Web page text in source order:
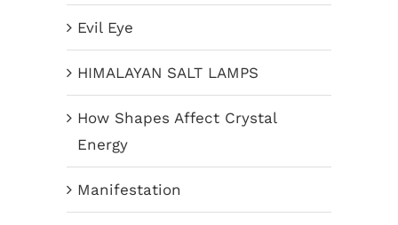
Evil Eye
HIMALAYAN SALT LAMPS
How Shapes Affect Crystal
Energy
Manifestation